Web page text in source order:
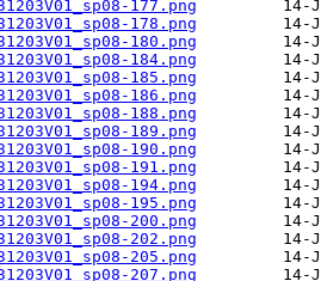
177.png
178.png
180.png
184.png
185.png
186.png
188.png
189.png
190.png
191.png
194.png
195.png
200.png
202.png
205.png
207.png